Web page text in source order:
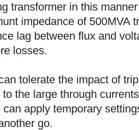
transformer in this
impedance of 500MVA
lag between flux and
losses.
tolerate the impact of
the large through
apply temporary
go.